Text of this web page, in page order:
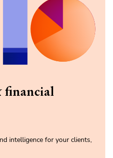
financial
intelligence for your clients,